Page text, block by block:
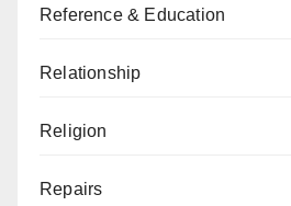
Reference & Education
Relationship
Religion
Repairs